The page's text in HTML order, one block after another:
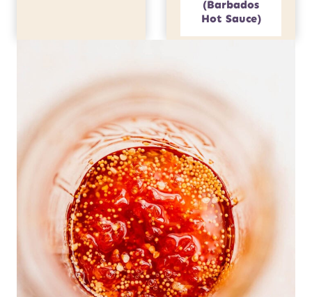
(Barbados
Hot Sauce)